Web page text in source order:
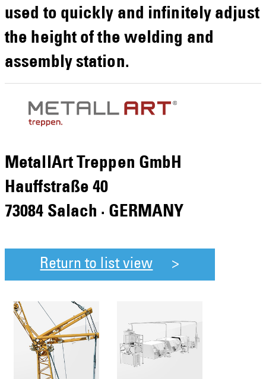
used to quickly and infinitely adjust
the height of the welding and
assembly station.
MetallArt Treppen GmbH
Hauffstraße 40
73084 Salach · GERMANY
Return to list view